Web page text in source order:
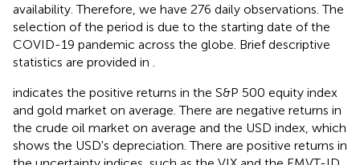
availability. Therefore, we have 276 daily observations. The
selection of the period is due to the starting date of the
COVID-19 pandemic across the globe. Brief descriptive
statistics are provided in .
indicates the positive returns in the S&P 500 equity index
and gold market on average. There are negative returns in
the crude oil market on average and the USD index, which
shows the USD's depreciation. There are positive returns in